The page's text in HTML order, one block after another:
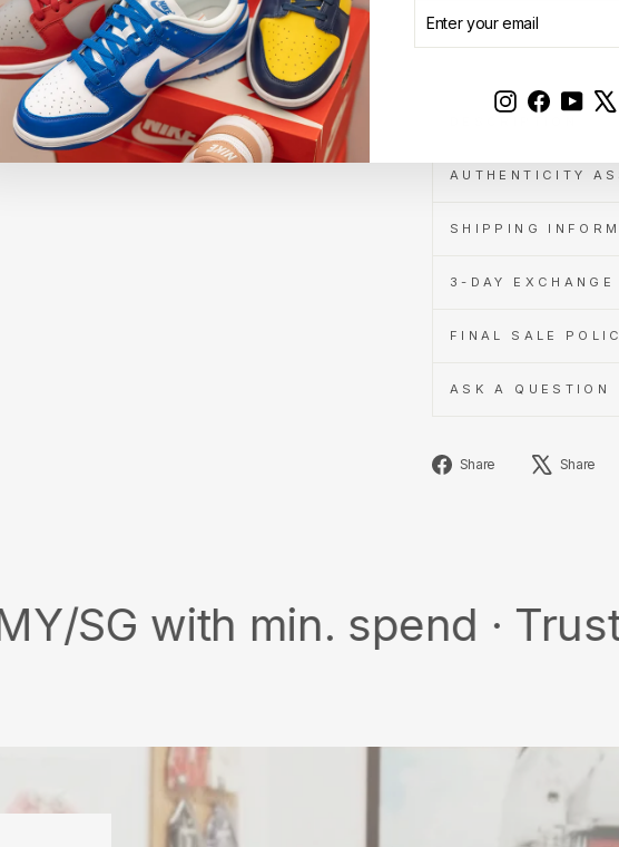
YOUR
EMAIL
InstagramFacebook
Sale
more
AUTHENTICITY
SHIPPING
3-DAY
FINAL SALE
ASK A QUESTION
Share
Share
Share
min. spend · Trusted